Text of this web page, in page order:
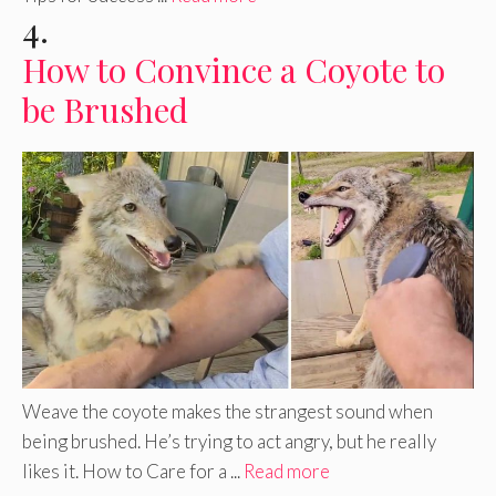
4.
How to Convince a Coyote to
be Brushed
Weave the coyote makes the strangest sound when
being brushed. He’s trying to act angry, but he really
likes it. How to Care for a ... Read more